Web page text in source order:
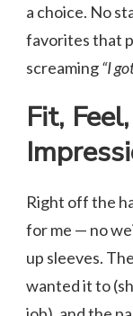
a choice. No
favorites that
screaming“I
Fit,
Right off the
for me — no
up sleeves.
wanted it to